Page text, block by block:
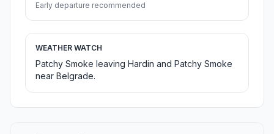
Early departure recommended
WEATHER WATCH
Patchy Smoke leaving Hardin and Patchy Smoke
near Belgrade.